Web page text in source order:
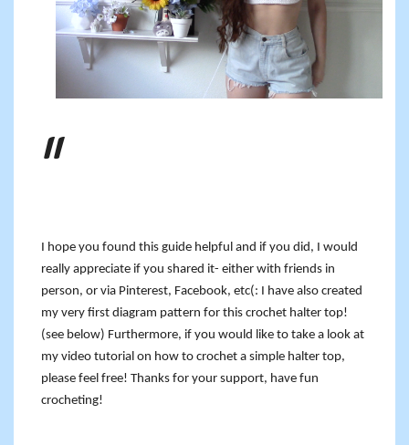
I hope you found this guide helpful and if you did, I would
really appreciate if you shared it- either with friends in
person, or via Pinterest, Facebook, etc(: I have also created
my very first diagram pattern for this crochet halter top!
(see below) Furthermore, if you would like to take a look at
my video tutorial on how to crochet a simple halter top,
please feel free! Thanks for your support, have fun
crocheting!